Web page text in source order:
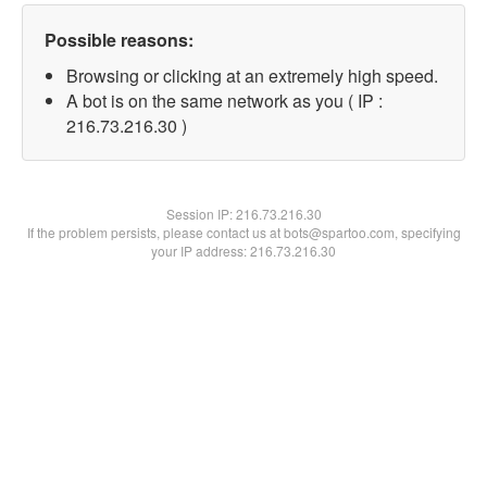
Possible reasons:
Browsing or clicking at an extremely high speed.
A bot is on the same network as you ( IP :
216.73.216.30 )
Session IP:216.73.216.30
If the problem persists, please contact us at bots@spartoo.com, specifying
your IP address: 216.73.216.30